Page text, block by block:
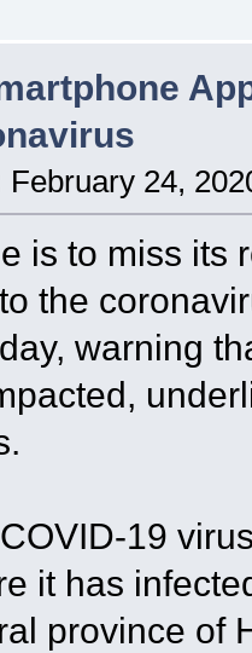
February 24,
is to miss its
the
warning
19
it has
province of